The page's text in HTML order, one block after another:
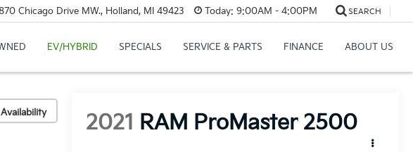
Chicago Drive MW., Holland, MI 49423 Today: 9:00AM - 4:00PM SEARCH
EV/HYBRID SPECIALS SERVICE & PARTS FINANCE ABOUT US
2021 RAM ProMaster 2500